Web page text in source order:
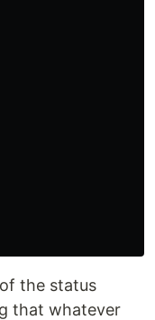
the status
that whatever